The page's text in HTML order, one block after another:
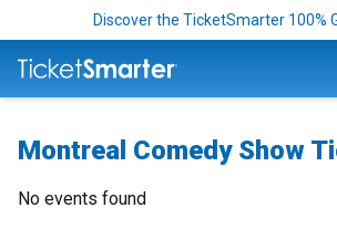
Discover the TicketSmarter 100%
Montreal Comedy Show
No events found